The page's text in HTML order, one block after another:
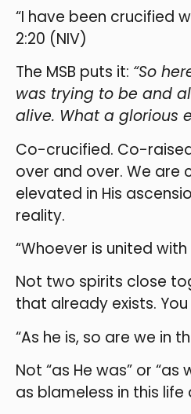
“I have been crucified
2:20 (NIV)
The MSB puts it: “So
was trying to be and
alive. What a glorious
Co-crucified. Co-
over and over. We are
elevated in His
reality.
“Whoever is united
Not two spirits close
that already exists.
“As he is, so are we in
Not “as He was” or “as
as blameless in this